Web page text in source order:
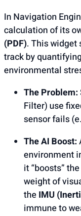
In Navigation
calculation of its
(PDF). This widget
track by
environmental
The Problem:
Filter) use
sensor fails
The AI Boost:
environment
it “boosts”
weight of
the IMU
immune to